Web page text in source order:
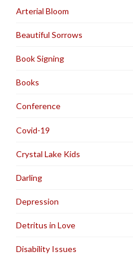
Arterial Bloom
Beautiful Sorrows
Book Signing
Books
Conference
Covid-19
Crystal Lake Kids
Darling
Depression
Detritus in Love
Disability Issues